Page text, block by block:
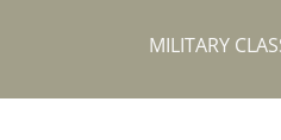
MILITARY